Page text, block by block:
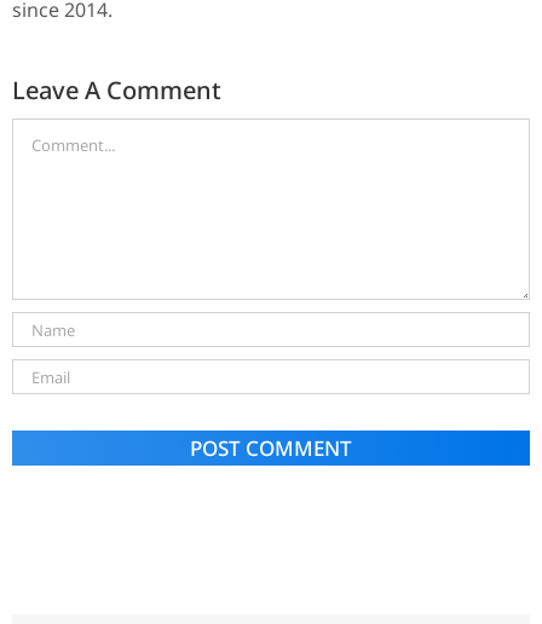
since 2014.
Leave A Comment